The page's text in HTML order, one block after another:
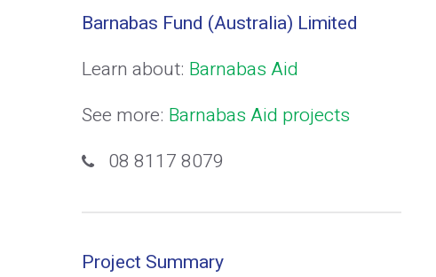
Barnabas Fund (Australia) Limited
Learn about: Barnabas Aid
See more: Barnabas Aid projects
08 8117 8079
Project Summary